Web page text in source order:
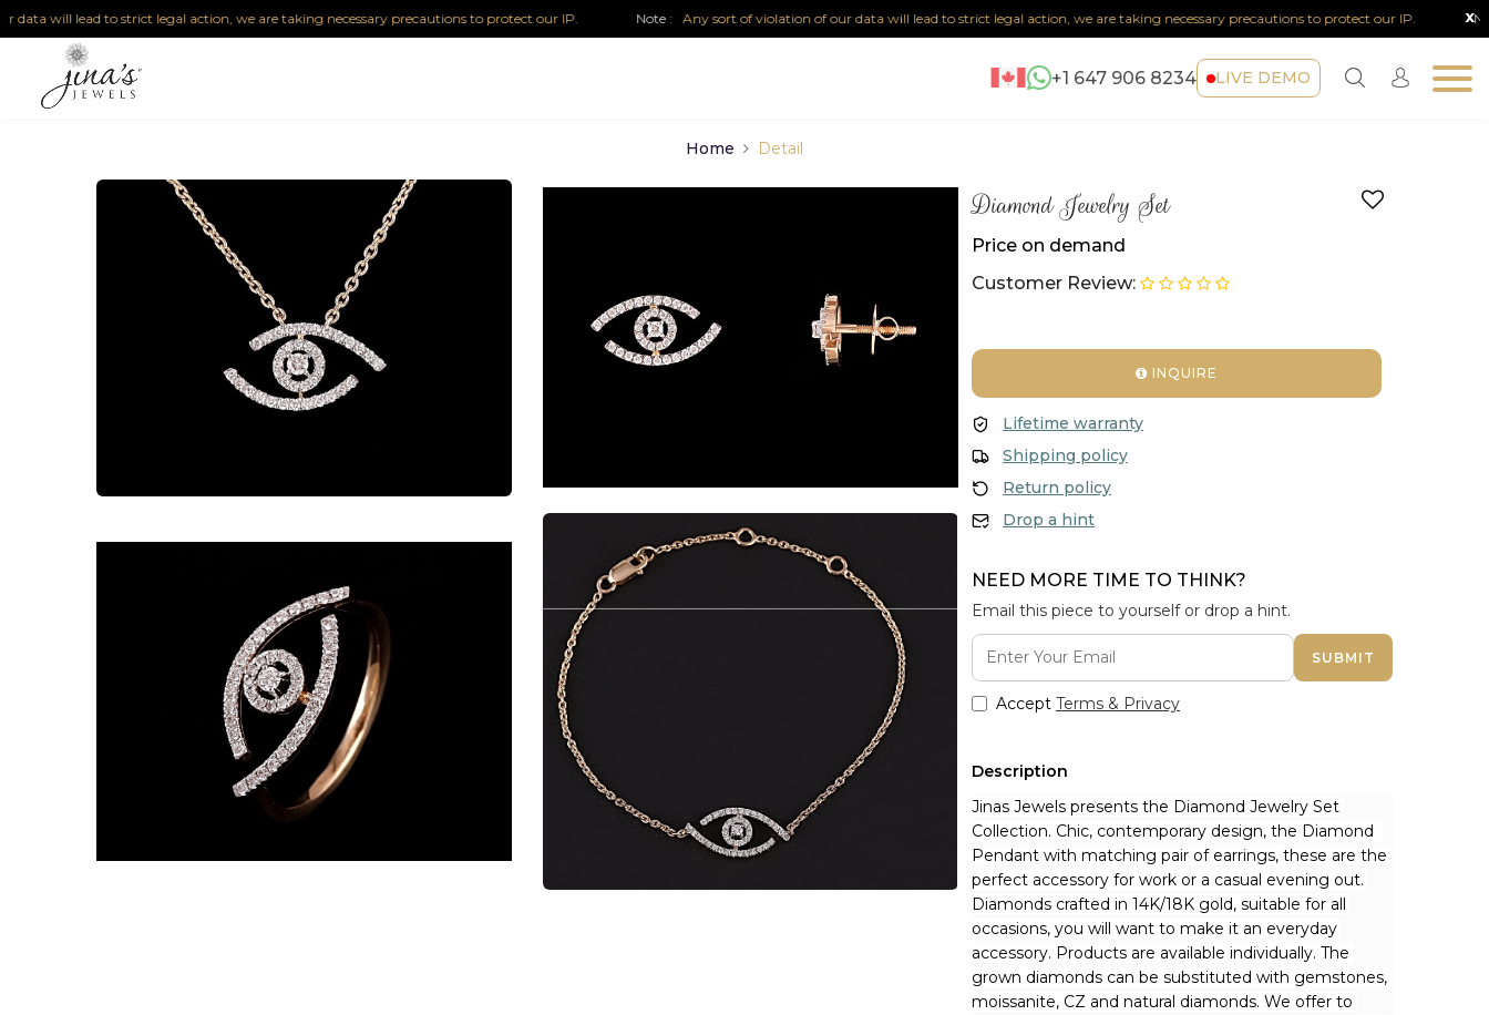
will lead to strict legal action, we are taking necessary precautions to protect our IP. Note :Any sort of violation of our data will lead to strict legal action, we are taking necessary precautions to protect our IP. Note :
x
+1 647 906 8234 LIVE DEMO
Home Detail
Diamond Jewelry Set
Price on demand
Customer Review:
INQUIRE
Lifetime warranty
Shipping policy
Return policy
Drop a hint
NEED MORE TIME TO THINK?
Email this piece to yourself or drop a hint.
SUBMIT
Accept Terms & Privacy
Description
Jinas Jewels presents the Diamond Jewelry Set
Collection. Chic, contemporary design, the Diamond
Pendant with matching pair of earrings, these are the
perfect accessory for work or a casual evening out.
Diamonds crafted in 14K/18K gold, suitable for all
occasions, you will want to make it an everyday
accessory. Products are available individually. The
grown diamonds can be substituted with gemstones,
moissanite, CZ and natural diamonds. We offer to